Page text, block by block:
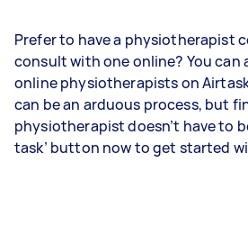
Prefer to have a physiotherapist
consult with one online? You can
online physiotherapists on
can be an arduous process, but
physiotherapist doesn’t have to
task’ button now to get started